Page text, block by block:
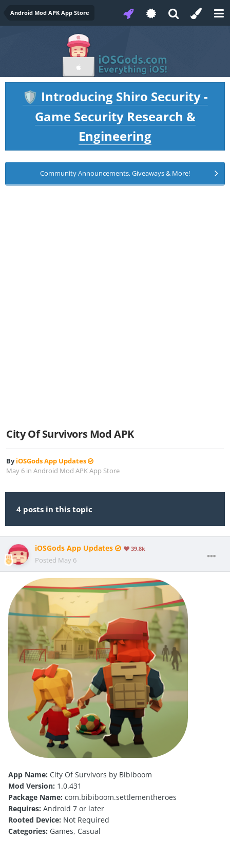
Android Mod APK App Store
🛡️ Introducing Shiro Security -
Game Security Research &
Engineering
Community Announcements, Giveaways & More!
City Of Survivors Mod APK
ByiOSGods App Updates
May 6 in Android Mod APK App Store
4 posts in this topic
iOSGods App Updates 39.8k
Posted May 6
App Name: City Of Survivors by Bibiboom
Mod Version: 1.0.431
Package Name: com.bibiboom.settlementheroes
Requires: Android 7 or later
Rooted Device: Not Required
Categories: Games, Casual